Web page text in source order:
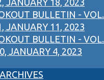
JANUARY 18, 2023
BULLETIN - VOL.
JANUARY 11, 2023
BULLETIN - VOL.
JANUARY 4, 2023